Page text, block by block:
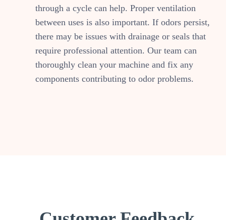
through a cycle can help. Proper ventilation
between uses is also important. If odors persist,
there may be issues with drainage or seals that
require professional attention. Our team can
thoroughly clean your machine and fix any
components contributing to odor problems.